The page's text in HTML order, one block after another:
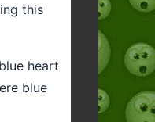
this
heart
blue